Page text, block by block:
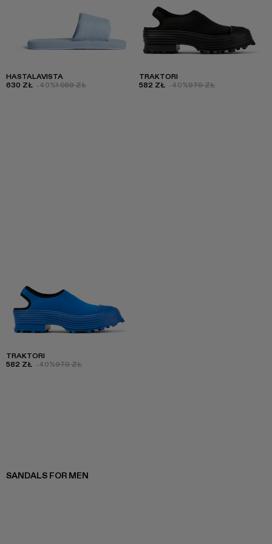
HASTALAVISTA
630 ZŁ -40%1 050 ZŁ
TRAKTORI
582 ZŁ -40%970 ZŁ
TRAKTORI
582 ZŁ -40%970 ZŁ
SANDALS FOR MEN